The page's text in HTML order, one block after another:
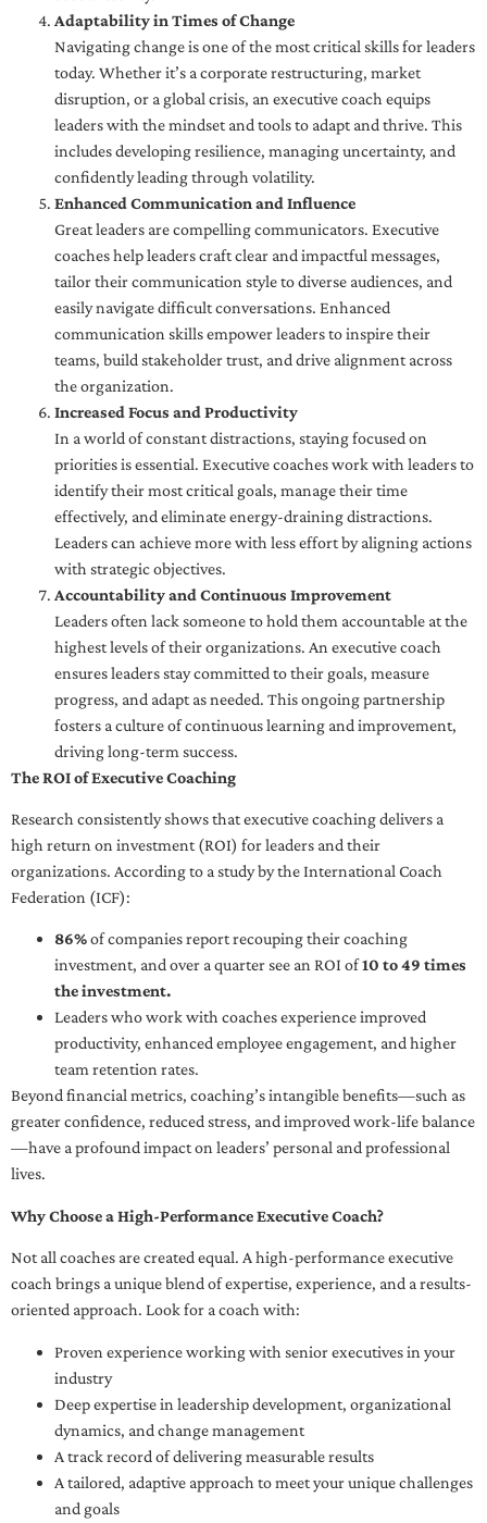
Adaptability in Times of Change
Navigating change is one of the most critical skills for leaders
today. Whether it’s a corporate restructuring, market
disruption, or a global crisis, an executive coach equips
leaders with the mindset and tools to adapt and thrive. This
includes developing resilience, managing uncertainty, and
confidently leading through volatility.
Enhanced Communication and Influence
Great leaders are compelling communicators. Executive
coaches help leaders craft clear and impactful messages,
tailor their communication style to diverse audiences, and
easily navigate difficult conversations. Enhanced
communication skills empower leaders to inspire their
teams, build stakeholder trust, and drive alignment across
the organization.
Increased Focus and Productivity
In a world of constant distractions, staying focused on
priorities is essential. Executive coaches work with leaders to
identify their most critical goals, manage their time
effectively, and eliminate energy-draining distractions.
Leaders can achieve more with less effort by aligning actions
with strategic objectives.
Accountability and Continuous Improvement
Leaders often lack someone to hold them accountable at the
highest levels of their organizations. An executive coach
ensures leaders stay committed to their goals, measure
progress, and adapt as needed. This ongoing partnership
fosters a culture of continuous learning and improvement,
driving long-term success.
The ROI of Executive Coaching
Research consistently shows that executive coaching delivers a
high return on investment (ROI) for leaders and their
organizations. According to a study by the International Coach
Federation (ICF):
86%of companies report recouping their coaching
investment, and over a quarter see an ROI of10 to 49 times
the investment.
Leaders who work with coaches experience improved
productivity, enhanced employee engagement, and higher
team retention rates.
Beyond financial metrics, coaching’s intangible benefits—such as
greater confidence, reduced stress, and improved work-life balance
—have a profound impact on leaders’ personal and professional
lives.
Why Choose a High-Performance Executive Coach?
Not all coaches are created equal. A high-performance executive
coach brings a unique blend of expertise, experience, and a results-
oriented approach. Look for a coach with:
Proven experience working with senior executives in your
industry
Deep expertise in leadership development, organizational
dynamics, and change management
A track record of delivering measurable results
A tailored, adaptive approach to meet your unique challenges
and goals